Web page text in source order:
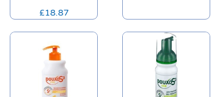
£18.87